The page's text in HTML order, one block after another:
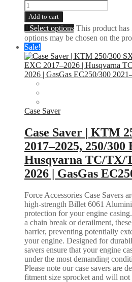
Add to cart
Select options This product
options may be chosen on the
Sale!
Case Saver
Case Saver | KTM
2017–2025, 250/300
Husqvarna TC/TX/
2026 | GasGas
Force Accessories Case Savers
high-strength Billet 6061
protection for your engine
a chain break or derailment,
barrier, preventing potentially
your engine. Designed for
savers ensure that your engine
under the most demanding
Please note our case savers are
fitment size sprocket and will